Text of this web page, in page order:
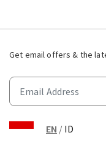
Get email offers & the
EN / ID